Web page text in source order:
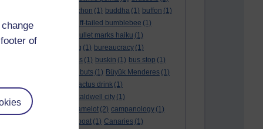
of
buchon (1) buddha (1) buffon (1)
Buffon's needle
buff-tailed bumblebee (1)
bulgaria bullet marks haiku (1)
bunting (1) bureaucracy (1)
bursas (1) buskin (1) bus stop (1)
but me no buts (1) Büyük Menderes (1)
cactus drink (1)
calculation tablet
caldwell city (1)
calendar leaves
camelot (2) campanology (1)
canal boat (1) Canaries (1)